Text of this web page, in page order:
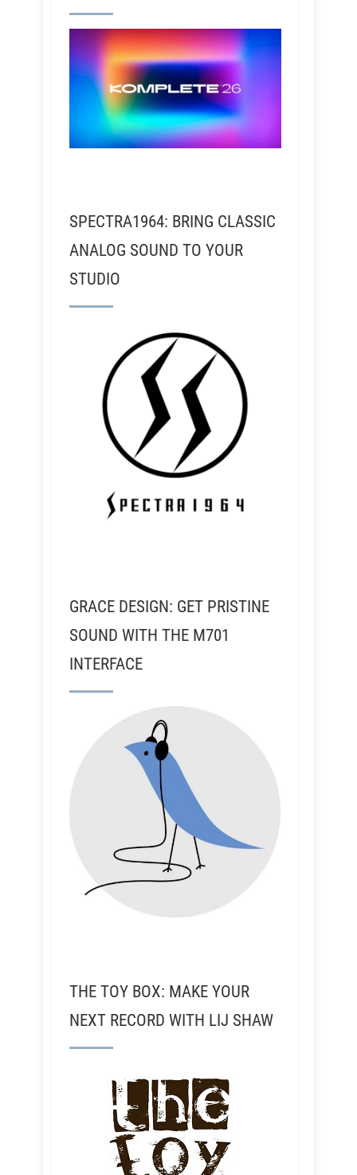
SPECTRA1964: BRING CLASSIC
ANALOG SOUND TO YOUR
STUDIO
GRACE DESIGN: GET PRISTINE
SOUND WITH THE M701
INTERFACE
THE TOY BOX: MAKE YOUR
NEXT RECORD WITH LIJ SHAW